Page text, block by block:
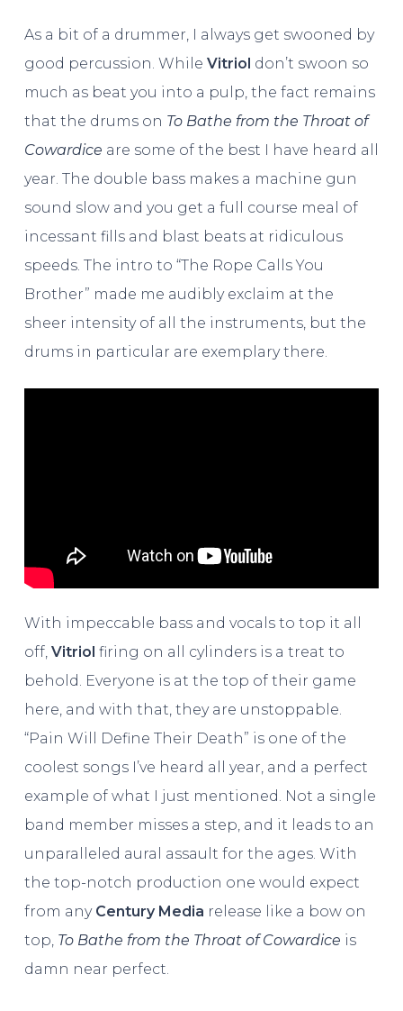
As a bit of a drummer, I always get swooned by
good percussion. While Vitriol don’t swoon so
much as beat you into a pulp, the fact remains
that the drums on To Bathe from the Throat of
Cowardice are some of the best I have heard all
year. The double bass makes a machine gun
sound slow and you get a full course meal of
incessant fills and blast beats at ridiculous
speeds. The intro to “The Rope Calls You
Brother” made me audibly exclaim at the
sheer intensity of all the instruments, but the
drums in particular are exemplary there.
With impeccable bass and vocals to top it all
off, Vitriol firing on all cylinders is a treat to
behold. Everyone is at the top of their game
here, and with that, they are unstoppable.
“Pain Will Define Their Death” is one of the
coolest songs I’ve heard all year, and a perfect
example of what I just mentioned. Not a single
band member misses a step, and it leads to an
unparalleled aural assault for the ages. With
the top-notch production one would expect
from any Century Media release like a bow on
top, To Bathe from the Throat of Cowardice is
damn near perfect.